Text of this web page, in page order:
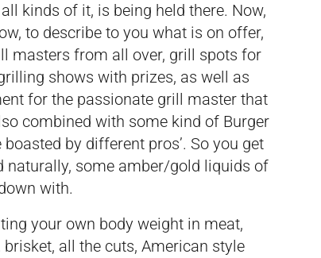
kinds of it, is being held there. Now,
to describe to you what is on offer,
masters from all over, grill spots for
shows with prizes, as well as
for the passionate grill master that
combined with some kind of Burger
by different pros’. So you get
naturally, some amber/gold liquids of
with.
your own body weight in meat,
all the cuts, American style